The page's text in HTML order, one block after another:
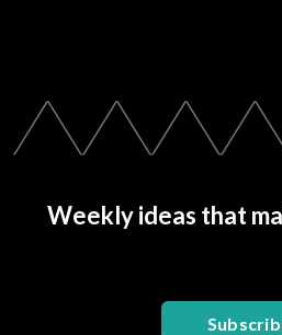
Weekly ideas that